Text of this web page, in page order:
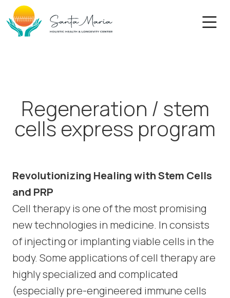
to
content
Regeneration / stem
cells express program
Revolutionizing Healing with Stem Cells
and PRP
Cell therapy is one of the most promising
new technologies in medicine. In consists
of injecting or implanting viable cells in the
body. Some applications of cell therapy are
highly specialized and complicated
(especially pre-engineered immune cells